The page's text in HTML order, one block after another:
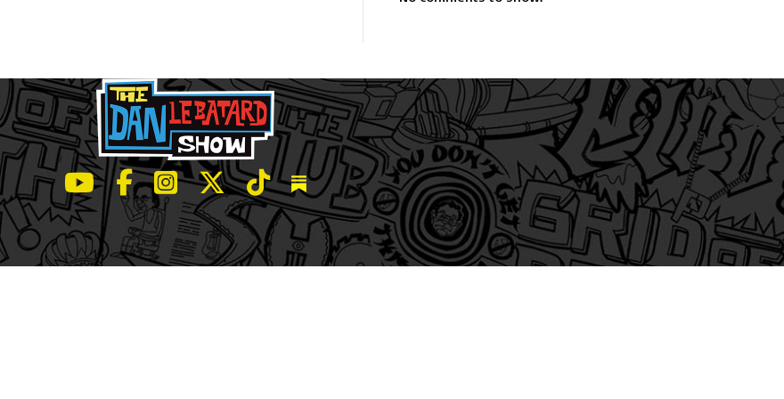
LeBatard and Friends show on Youtube
LeBatard and Friends on Facebook
LeBatard and Friends on Instagram
LeBatard and Friends on Twitter
LeBatard and Friends on Tiktok
Dan Lebatard and Friends on Substack